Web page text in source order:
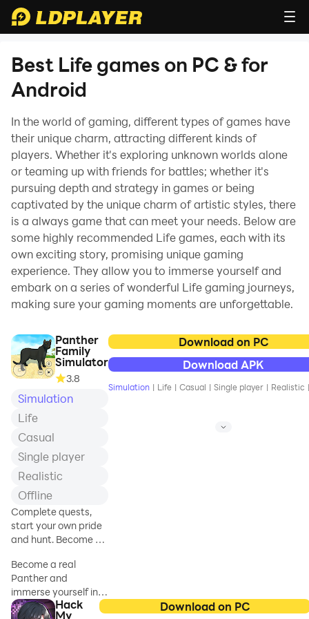
Best Life games on PC & for
Android
In the world of gaming, different types of games have
their unique charm, attracting different kinds of
players. Whether it's exploring unknown worlds alone
or teaming up with friends for battles; whether it's
pursuing depth and strategy in games or being
captivated by the unique charm of artistic styles, there
is a always game that can meet your needs. Below are
some highly recommended Life games, each with its
own exciting story, promising unique gaming
experience. They allow you to immerse yourself and
embark on a series of wonderful Life gaming journeys,
making sure your gaming moments are unforgettable.
Panther
Family
Simulator
3.8
Simulation
Life
Casual
Single player
Realistic
Offline
Complete quests,
start your own pride
and hunt. Become a
Become a real
Panther and
immerse yourself in
the wild life of the
Download on PC
Download APK
Simulation | Life | Casual | Single player | Realistic |
Hack
My
Download on PC